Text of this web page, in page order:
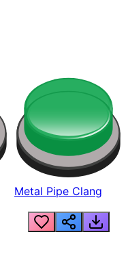
Metal Pipe Clang